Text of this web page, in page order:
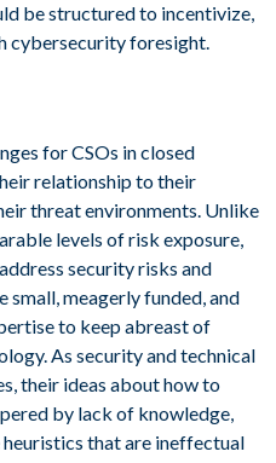
be structured to incentivize,
cybersecurity foresight.
for CSOs in closed
relationship to their
threat environments. Unlike
levels of risk exposure,
security risks and
small, meagerly funded, and
to keep abreast of
As security and technical
their ideas about how to
by lack of knowledge,
that are ineffectual